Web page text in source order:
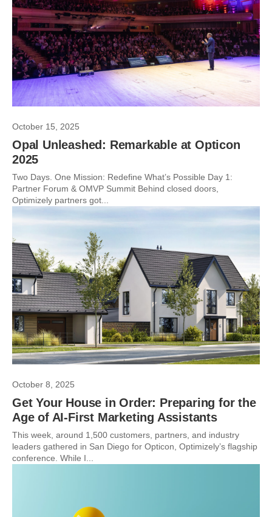
October 15, 2025
Opal Unleashed: Remarkable at Opticon
2025
Two Days. One Mission: Redefine What’s Possible Day 1:
Partner Forum & OMVP Summit Behind closed doors,
Optimizely partners got...
October 8, 2025
Get Your House in Order: Preparing for the
Age of AI-First Marketing Assistants
This week, around 1,500 customers, partners, and industry
leaders gathered in San Diego for Opticon, Optimizely’s flagship
conference. While I...